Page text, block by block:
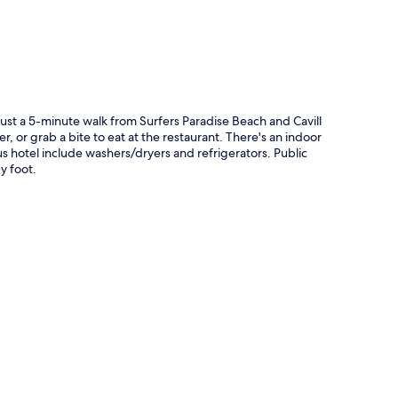
a 5-minute walk from Surfers Paradise Beach and Cavill
or grab a bite to eat at the restaurant. There's an indoor
hotel include washers/dryers and refrigerators. Public
foot.